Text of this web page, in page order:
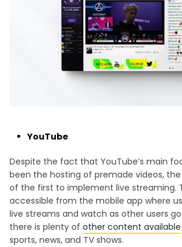
YouTube
Despite the fact that YouTube’s main
been the hosting of premade videos,
of the first to implement live streaming.
accessible from the mobile app where
live streams and watch as other users
there is plenty of other content available
sports, news, and TV shows.